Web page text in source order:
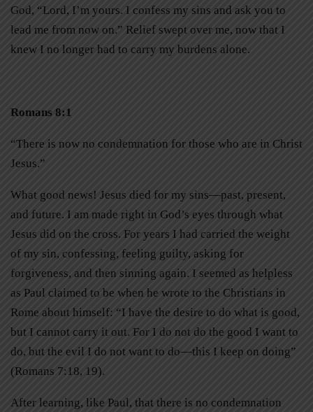
God, “Lord, I’m yours. I confess my sins and ask you to
lead me from now on.” Relief swept over me, now that I
knew I no longer had to carry my burdens alone.
Romans 8:1
“There is now no condemnation for those who are in Christ
Jesus.”
What good news! Jesus died for my sins—past, present,
and future. I am made right in God’s eyes through what
Jesus did on the cross. For years I had carried the weight
of my sin, confessing, feeling guilty, asking for
forgiveness, and then sinning again. I seemed as helpless
as Paul claimed to be when he wrote to the Christians in
Rome about himself: “I have the desire to do what is good,
but I cannot carry it out. For I do not do the good I want to
do, but the evil I do not want to do—this I keep on doing”
(Romans 7:18, 19).
After learning, like Paul, that there is no condemnation